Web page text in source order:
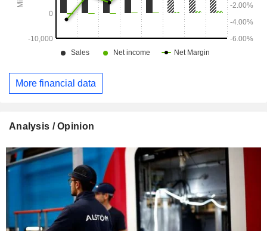
More financial data
Analysis / Opinion